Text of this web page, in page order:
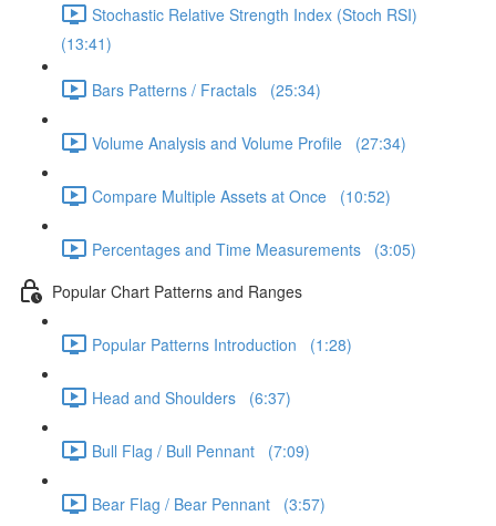
Stochastic Relative Strength Index (Stoch RSI)
(13:41)
Bars Patterns / Fractals (25:34)
Volume Analysis and Volume Profile (27:34)
Compare Multiple Assets at Once (10:52)
Percentages and Time Measurements (3:05)
Popular Chart Patterns and Ranges
Popular Patterns Introduction (1:28)
Head and Shoulders (6:37)
Bull Flag / Bull Pennant (7:09)
Bear Flag / Bear Pennant (3:57)